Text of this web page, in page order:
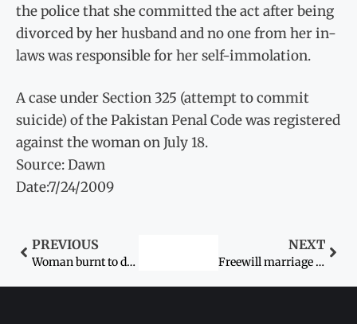
the police that she committed the act after being
divorced by her husband and no one from her in-
laws was responsible for her self-immolation.
A case under Section 325 (attempt to commit
suicide) of the Pakistan Penal Code was registered
against the woman on July 18.
Source: Dawn
Date:7/24/2009
PREVIOUS
Woman burnt to death by in-laws
NEXT
Freewill marriage couple: case lodged by girl’s father quashed